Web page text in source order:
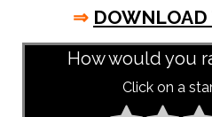
⇒ DOWNLOAD
How would you
Click on a